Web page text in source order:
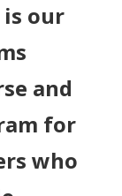
is our
and
for
who